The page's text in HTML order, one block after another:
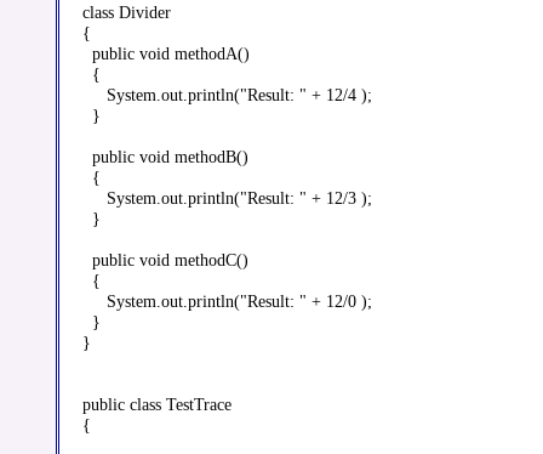
class Divider
{
  public void methodA()
  {
     System.out.println("Result: " + 12/4 );
  }
  public void methodB()
  {
     System.out.println("Result: " + 12/3 );
  }
  public void methodC()
  {
     System.out.println("Result: " + 12/0 );
  }
}
public class TestTrace
{